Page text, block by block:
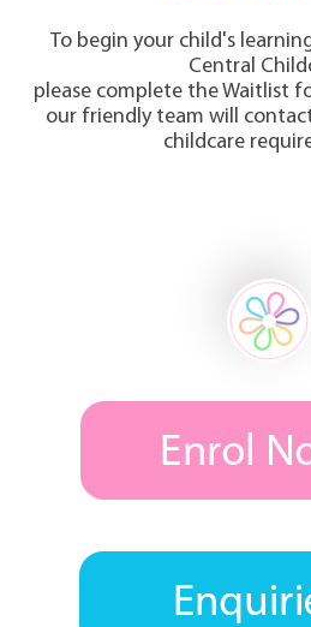
To begin your child's
Central
please complete the Waitlist
our friendly team will
childcare